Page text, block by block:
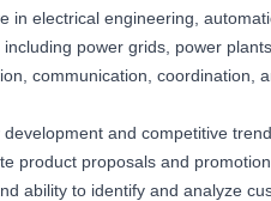
in electrical engineering,
power grids, power
communication, coordination,
and competitive
product proposals and
ability to identify and analyze